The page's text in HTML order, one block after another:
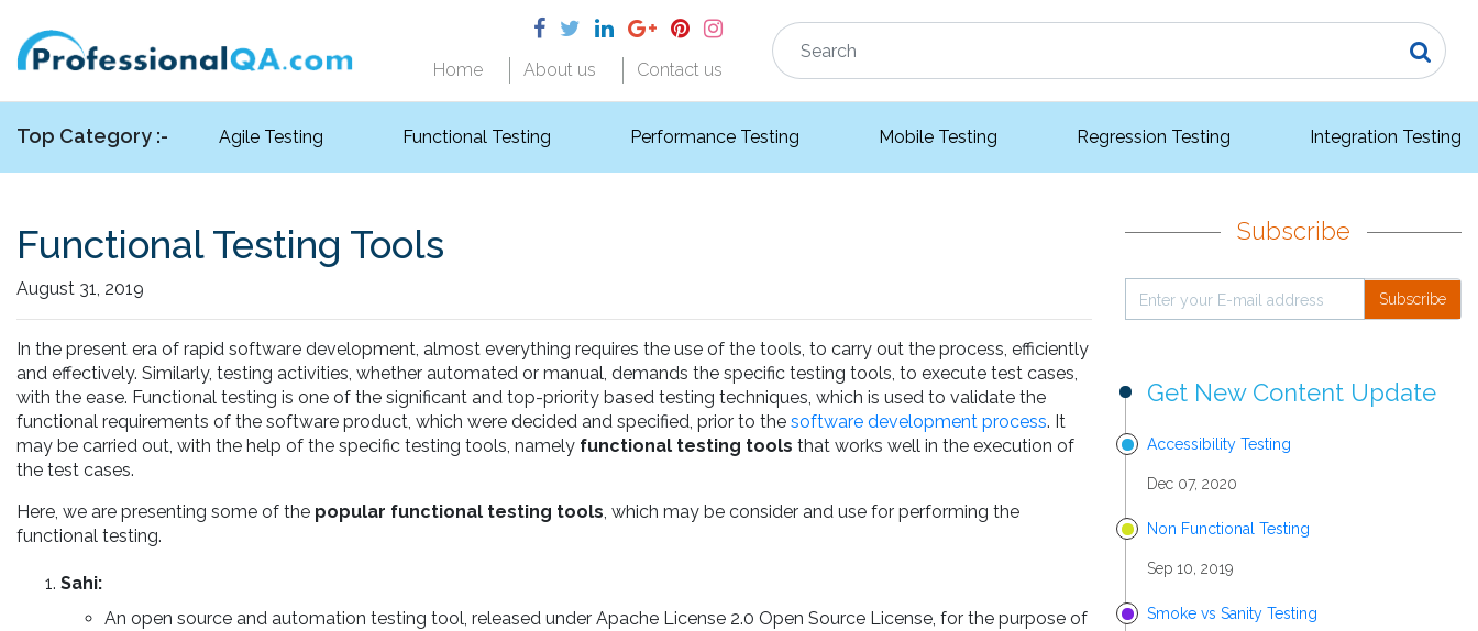
Home About us Contact us
Top Category :- Agile Testing Functional Testing Performance Testing Mobile Testing Regression Testing Integration Testing
Functional Testing Tools
August 31, 2019
In the present era of rapid software development, almost everything requires the use of the tools, to carry out the process, efficiently
and effectively. Similarly, testing activities, whether automated or manual, demands the specific testing tools, to execute test cases,
with the ease. Functional testing is one of the significant and top-priority based testing techniques, which is used to validate the
functional requirements of the software product, which were decided and specified, prior to the software development process. It
may be carried out, with the help of the specific testing tools, namely functional testing tools that works well in the execution of
the test cases.
Here, we are presenting some of the popular functional testing tools, which may be consider and use for performing the
functional testing.
Sahi:
An open source and automation testing tool, released under Apache License 2.0 Open Source License, for the purpose of
Subscribe
Subscribe
Get New Content Update
Accessibility Testing
Dec 07, 2020
Non Functional Testing
Sep 10, 2019
Smoke vs Sanity Testing